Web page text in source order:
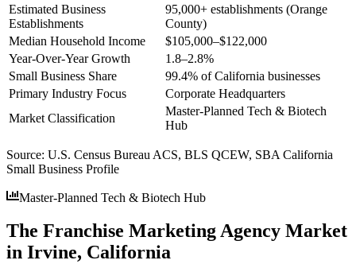
Estimated Business
Establishments
95,000+ establishments (Orange
County)
Median Household Income
$105,000–$122,000
Year-Over-Year Growth
1.8–2.8%
Small Business Share
99.4% of California businesses
Primary Industry Focus
Corporate Headquarters
Market Classification
Master-Planned Tech & Biotech
Hub
Source: U.S. Census Bureau ACS, BLS QCEW, SBA California
Small Business Profile
Master-Planned Tech & Biotech Hub
The Franchise Marketing Agency Market
in Irvine, California